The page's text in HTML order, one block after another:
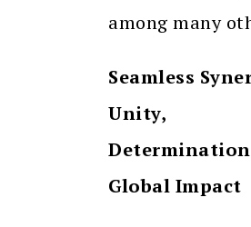
among many
Seamless
Unity,
Global Impact